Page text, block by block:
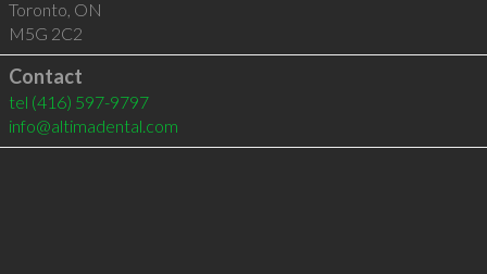
Toronto, ON
M5G 2C2
Contact
tel (416) 597-9797
info@altimadental.com